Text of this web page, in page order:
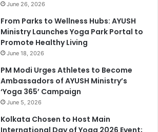
June 26, 2026
From Parks to Wellness Hubs: AYUSH
Ministry Launches Yoga Park Portal to
Promote Healthy Living
June 18, 2026
PM Modi Urges Athletes to Become
Ambassadors of AYUSH Ministry’s
‘Yoga 365’ Campaign
June 5, 2026
Kolkata Chosen to Host Main